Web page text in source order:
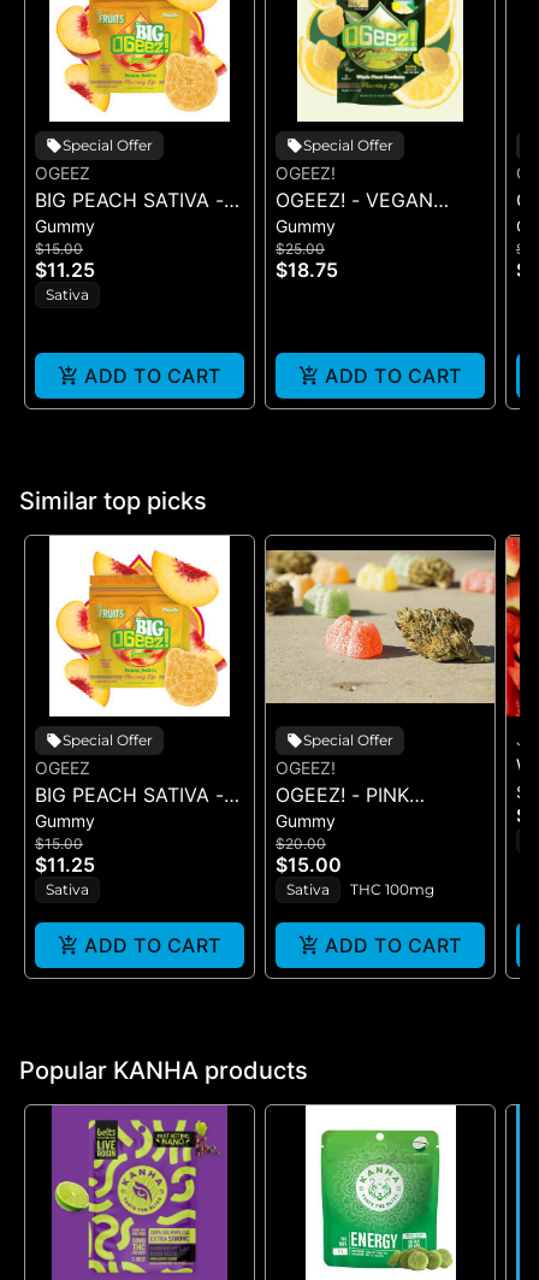
Special Offer
OGEEZ
BIG PEACH SATIVA -
GUMMY -
SINGLE(50MG)
Gummy
$15.00
$11.25
Sativa
ADD TO CART
Special Offer
OGEEZ!
OGEEZ! - VEGAN
SWEET LEMON LIVE
ROSIN - 100MG
Gummy
$25.00
$18.75
ADD TO CART
Similar top picks
Special Offer
OGEEZ
BIG PEACH SATIVA -
GUMMY -
SINGLE(50MG)
Gummy
$15.00
$11.25
Sativa
ADD TO CART
Special Offer
OGEEZ!
OGEEZ! - PINK
LEMONADE RSO -
GUMMIES
Gummy
$20.00
$15.00
Sativa THC 100mg
ADD TO CART
Popular KANHA products